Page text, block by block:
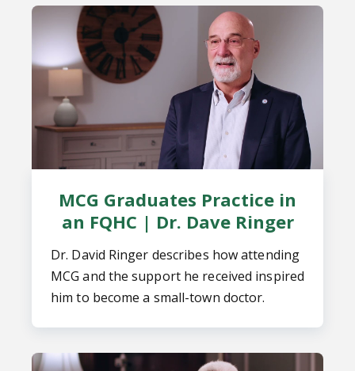
MCG Graduates Practice in
an FQHC | Dr. Dave Ringer
Dr. David Ringer describes how attending
MCG and the support he received inspired
him to become a small-town doctor.